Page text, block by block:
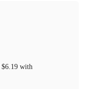
$6.19with